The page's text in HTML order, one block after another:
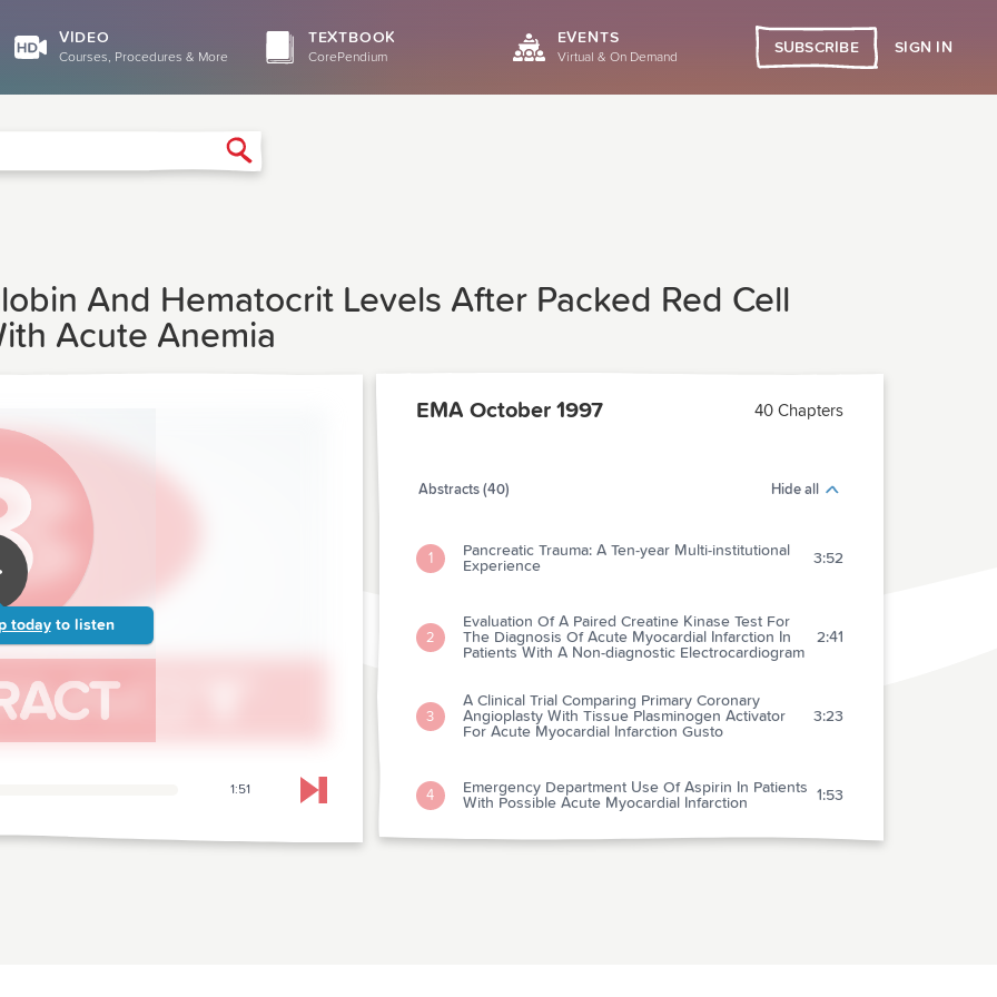
VIDEO
Courses, Procedures & More
TEXTBOOK
CorePendium
EVENTS
Virtual & On Demand
SUBSCRIBE SIGN IN
And Hematocrit Levels After Packed Red Cell
Acute Anemia
today to listen
1:51 Skip to next chapter
EMA October 1997 40 Chapters
Abstracts (40) Hide all
1
Pancreatic Trauma: A Ten-year Multi-institutional
Experience
3:52
2
Evaluation Of A Paired Creatine Kinase Test For
The Diagnosis Of Acute Myocardial Infarction In
Patients With A Non-diagnostic Electrocardiogram
2:41
3
A Clinical Trial Comparing Primary Coronary
Angioplasty With Tissue Plasminogen Activator
For Acute Myocardial Infarction Gusto
3:23
4
Emergency Department Use Of Aspirin In Patients
With Possible Acute Myocardial Infarction
1:53